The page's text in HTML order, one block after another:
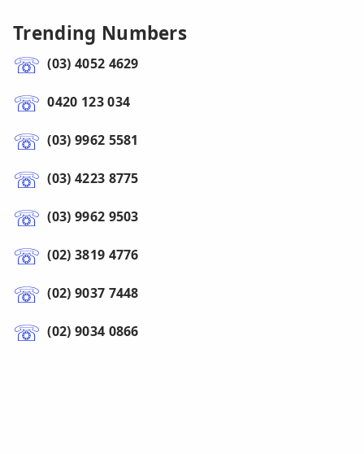
Trending Numbers
(03) 4052 4629
0420 123 034
(03) 9962 5581
(03) 4223 8775
(03) 9962 9503
(02) 3819 4776
(02) 9037 7448
(02) 9034 0866